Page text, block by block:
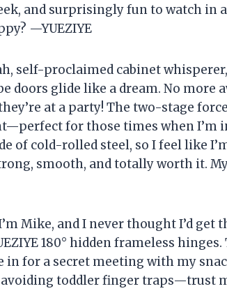
and surprisingly fun to watch in
—YUEZIYE
self-proclaimed cabinet
doors glide like a dream. No more
at a party! The two-stage
for those times when I’m
of cold-rolled steel, so I feel like
smooth, and totally worth it.
Mike, and I never thought I’d
180° hidden frameless
for a secret meeting with my
toddler finger traps—trust